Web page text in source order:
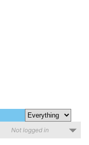
Not logged in